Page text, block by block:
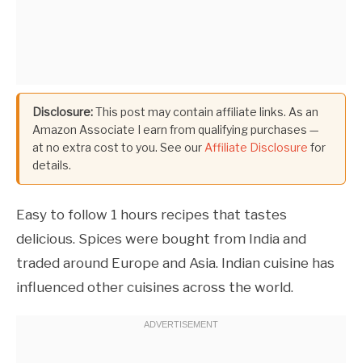
Disclosure:This post may contain affiliate links. As an
Amazon Associate I earn from qualifying purchases —
at no extra cost to you. See our Affiliate Disclosure for
details.
Easy to follow 1 hours recipes that tastes
delicious. Spices were bought from India and
traded around Europe and Asia. Indian cuisine has
influenced other cuisines across the world.